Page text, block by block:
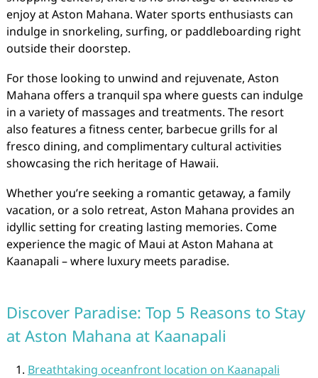
enjoy at Aston Mahana. Water sports enthusiasts can
indulge in snorkeling, surfing, or paddleboarding right
outside their doorstep.
For those looking to unwind and rejuvenate, Aston
Mahana offers a tranquil spa where guests can indulge
in a variety of massages and treatments. The resort
also features a fitness center, barbecue grills for al
fresco dining, and complimentary cultural activities
showcasing the rich heritage of Hawaii.
Whether you’re seeking a romantic getaway, a family
vacation, or a solo retreat, Aston Mahana provides an
idyllic setting for creating lasting memories. Come
experience the magic of Maui at Aston Mahana at
Kaanapali – where luxury meets paradise.
Discover Paradise: Top 5 Reasons to Stay
at Aston Mahana at Kaanapali
Breathtaking oceanfront location on Kaanapali